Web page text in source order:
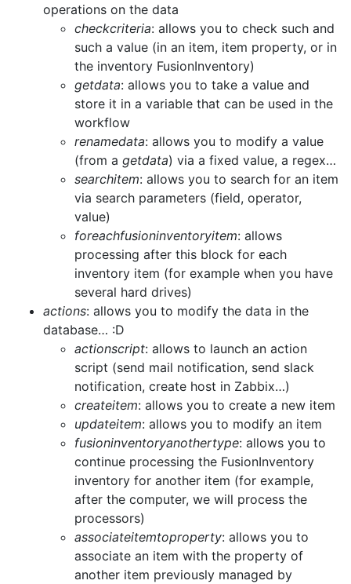
operations on the data
checkcriteria: allows you to check such and
such a value (in an item, item property, or in
the inventory FusionInventory)
getdata: allows you to take a value and
store it in a variable that can be used in the
workflow
renamedata: allows you to modify a value
(from a getdata) via a fixed value, a regex…
searchitem: allows you to search for an item
via search parameters (field, operator,
value)
foreachfusioninventoryitem: allows
processing after this block for each
inventory item (for example when you have
several hard drives)
actions: allows you to modify the data in the
database… :D
actionscript: allows to launch an action
script (send mail notification, send slack
notification, create host in Zabbix…)
createitem: allows you to create a new item
updateitem: allows you to modify an item
fusioninventoryanothertype: allows you to
continue processing the FusionInventory
inventory for another item (for example,
after the computer, we will process the
processors)
associateitemtoproperty: allows you to
associate an item with the property of
another item previously managed by